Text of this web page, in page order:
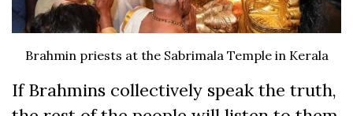
Brahmin priests at the Sabrimala Temple in Kerala
If Brahmins collectively speak the truth,